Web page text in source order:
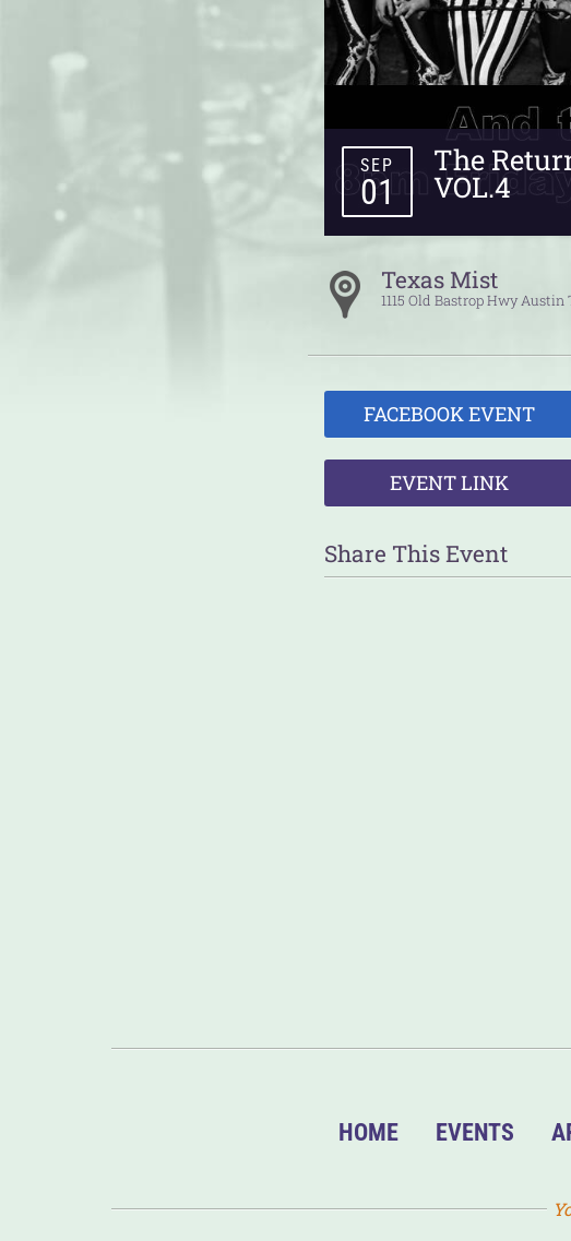
The
VOL.4
SEP
01
Texas Mist
1115 Old Bastrop Hwy Austin
FACEBOOK EVENT
EVENT LINK
Share This Event
HOME EVENTS